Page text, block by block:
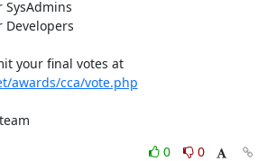
SysAdmins
Developers
Now it's time to submit your final votes at
awards/cca/vote.php
0
0